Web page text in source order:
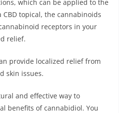
which can be applied to the
CBD topical, the cannabinoids
receptors in your
relief.
provide localized relief from
skin issues.
and effective way to
benefits of cannabidiol. You